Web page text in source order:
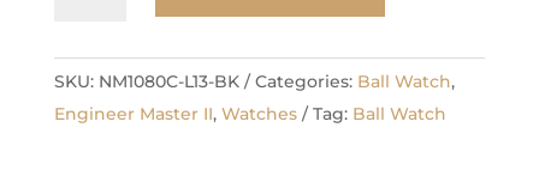
SKU: NM1080C-L13-BK Categories: Ball Watch,
Engineer Master II, Watches Tag: Ball Watch